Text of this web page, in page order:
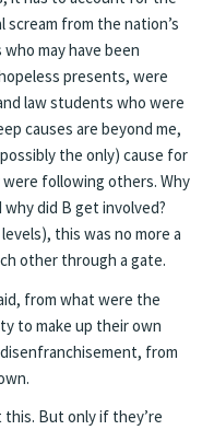
scream from the nation’s
may have been
presents, were
law students who were
causes are beyond me,
the only) cause for
following others. Why
why did B get involved?
this was no more a
other through a gate.
from what were the
to make up their own
from
But only if they’re